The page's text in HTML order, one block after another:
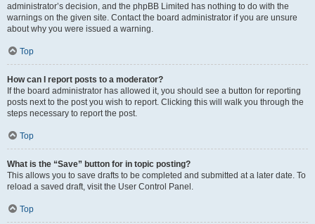
administrator’s decision, and the phpBB Limited has nothing to do with the
warnings on the given site. Contact the board administrator if you are unsure
about why you were issued a warning.
Top
How can I report posts to a moderator?
If the board administrator has allowed it, you should see a button for reporting
posts next to the post you wish to report. Clicking this will walk you through the
steps necessary to report the post.
Top
What is the “Save” button for in topic posting?
This allows you to save drafts to be completed and submitted at a later date. To
reload a saved draft, visit the User Control Panel.
Top